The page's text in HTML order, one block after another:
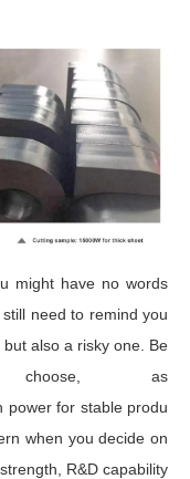
might have no words
need to remind you
also a risky one. Be
as
power for stable produ
when you decide on
R&D capability